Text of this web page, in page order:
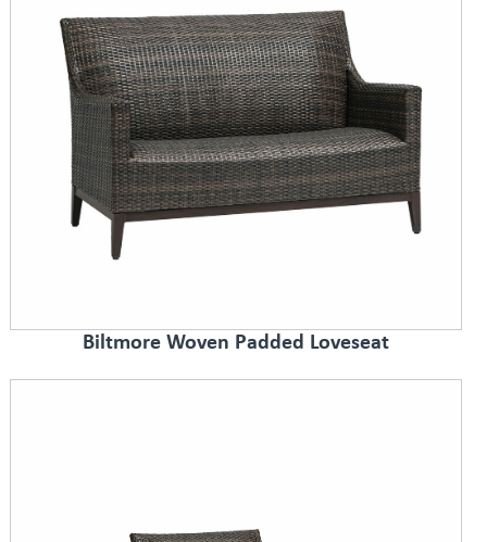
Biltmore Woven Padded Loveseat